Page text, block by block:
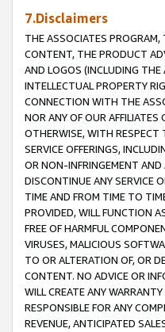
7.Disclaimers
THE ASSOCIATES
CONTENT, THE PRODUCT
AND LOGOS (INCLUDING THE
INTELLECTUAL PROPERTY
CONNECTION WITH THE
NOR ANY OF OUR
OTHERWISE, WITH RESPECT
SERVICE OFFERINGS,
OR NON-INFRINGEMENT AND
DISCONTINUE ANY SERVICE
TIME AND FROM TIME TO
PROVIDED, WILL FUNCTION
FREE OF HARMFUL
VIRUSES, MALICIOUS
TO OR ALTERATION OF, OR
CONTENT. NO ADVICE OR
WILL CREATE ANY
RESPONSIBLE FOR ANY
REVENUE, ANTICIPATED